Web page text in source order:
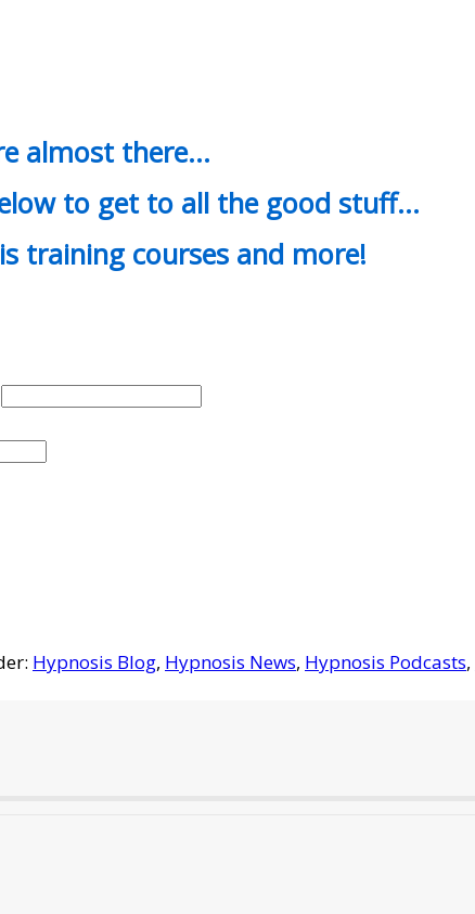
almost there…
to get to all the good stuff…
training courses and more!
Hypnosis Blog, Hypnosis News, Hypnosis Podcasts,